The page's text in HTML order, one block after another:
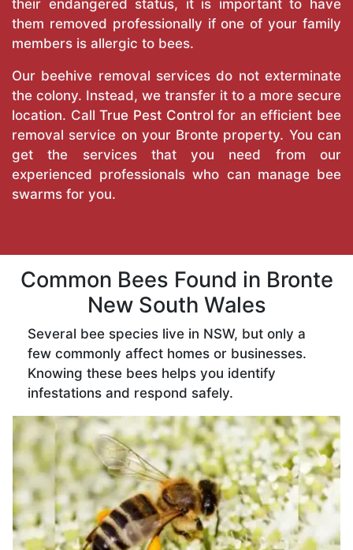
their endangered status, it is important to have
them removed professionally if one of your family
members is allergic to bees.
Our beehive removal services do not exterminate
the colony. Instead, we transfer it to a more secure
location. CallTrue Pest Control for an efficient bee
removal service on your Bronte property. You can
get the services that you need from our
experienced professionals who can manage bee
swarms for you.
Common Bees Found in Bronte
New South Wales
Several bee species live in NSW, but only a
few commonly affect homes or businesses.
Knowing these bees helps you identify
infestations and respond safely.